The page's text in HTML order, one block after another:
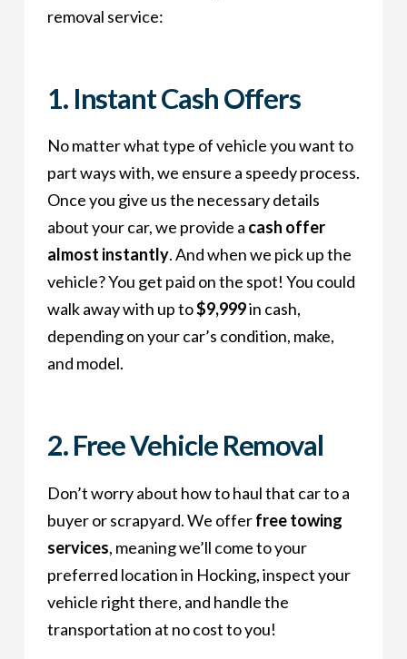
removal service:
1. Instant Cash Offers
No matter what type of vehicle you want to
part ways with, we ensure a speedy process.
Once you give us the necessary details
about your car, we provide a cash offer
almost instantly. And when we pick up the
vehicle? You get paid on the spot! You could
walk away with up to$9,999in cash,
depending on your car’s condition, make,
and model.
2. Free Vehicle Removal
Don’t worry about how to haul that car to a
buyer or scrapyard. We offerfree towing
services, meaning we’ll come to your
preferred location in Hocking, inspect your
vehicle right there, and handle the
transportation at no cost to you!